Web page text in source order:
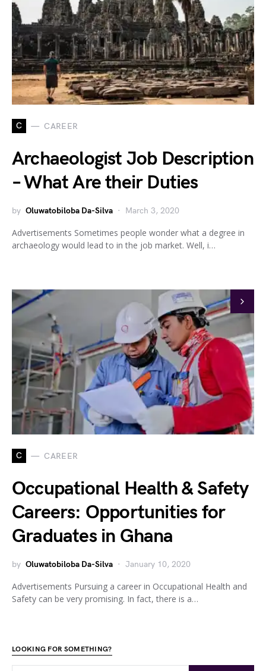
C CAREER
Archaeologist Job Description
– What Are their Duties
by Oluwatobiloba Da-Silva March 3, 2020
Advertisements Sometimes people wonder what a degree in
archaeology would lead to in the job market. Well, i…
C CAREER
Occupational Health & Safety
Careers: Opportunities for
Graduates in Ghana
by Oluwatobiloba Da-Silva January 10, 2020
Advertisements Pursuing a career in Occupational Health and
Safety can be very promising. In fact, there is a…
LOOKING FOR SOMETHING?